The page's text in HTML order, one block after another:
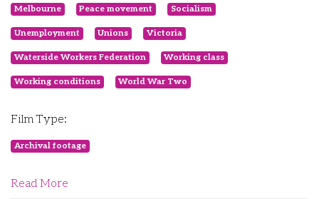
Melbourne Peace movement Socialism
Unemployment Unions Victoria
Waterside Workers Federation Working class
Working conditions World War Two
Film Type:
Archival footage
Read More